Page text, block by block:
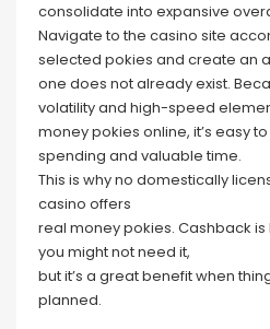
consolidate into expansive
Navigate to the casino site
selected pokies and create an
one does not already exist.
volatility and high-speed
money pokies online, it’s easy
spending and valuable time.
This is why no domestically
casino offers
real money pokies. Cashback is
you might not need it,
but it’s a great benefit when
planned.